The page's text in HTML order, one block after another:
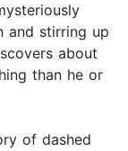
and stirring up
about
than he or
of dashed